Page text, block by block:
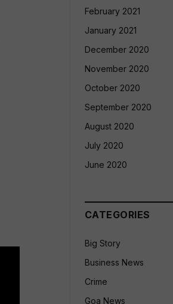
February 2021
January 2021
December 2020
November 2020
October 2020
September 2020
August 2020
July 2020
June 2020
CATEGORIES
Big Story
Business News
Crime
Goa News